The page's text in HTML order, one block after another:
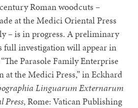
Roman woodcuts –
at the Medici Oriental Press
– is in progress. A preliminary
full investigation will appear in
Parasole Family Enterprise
the Medici Press,” in Eckhard
Linguarum Externarum
, Rome: Vatican Publishing